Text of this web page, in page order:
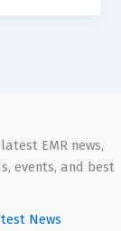
EMR news,
events, and best
News